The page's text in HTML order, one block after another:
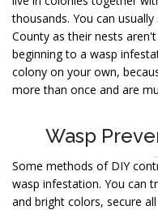
thousands. You can
County as their nests
beginning to a wasp
colony on your own,
more than once and are
Wasp
Some methods of DIY
wasp infestation. You can
and bright colors, secure